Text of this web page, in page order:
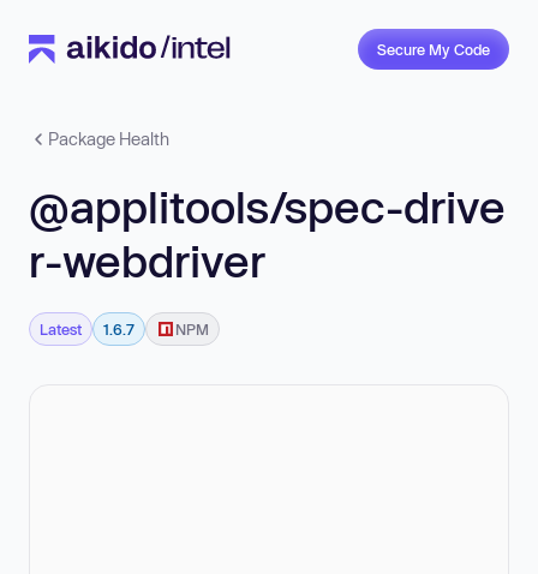
Secure My Code
Package Health
@applitools/spec-drive
r-webdriver
Latest 1.6.7 NPM